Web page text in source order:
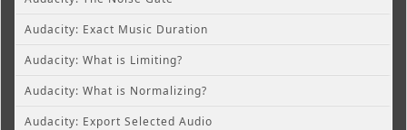
Audacity: Exact Music Duration
Audacity: What is Limiting?
Audacity: What is Normalizing?
Audacity: Export Selected Audio